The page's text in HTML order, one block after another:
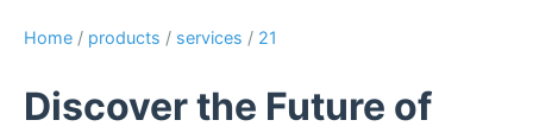
Home / products / services / 21
Discover the Future of